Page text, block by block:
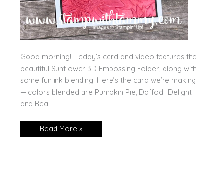
Good morning!! Today’s card and video features the
beautiful Sunflower 3D Embossing Folder, along with
some fun ink blending! Here’s the card we’re making
— colors blended are Pumpkin Pie, Daffodil Delight
and Real
Sunflower
Read More »